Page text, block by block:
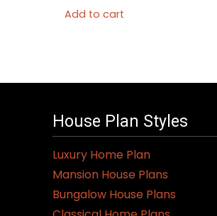
Add to cart
House Plan Styles
Luxury Home Plan
Mansion House Plans
Bungalow House Plans